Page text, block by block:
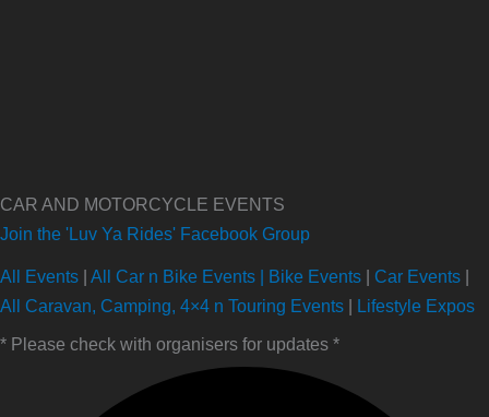
CAR AND MOTORCYCLE EVENTS
Join the 'Luv Ya Rides' Facebook Group
All Events | All Car n Bike Events | Bike Events | Car Events |
All Caravan, Camping, 4×4 n Touring Events | Lifestyle Expos
* Please check with organisers for updates *